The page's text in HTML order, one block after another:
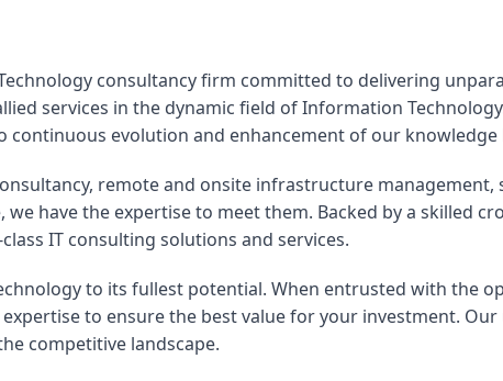
consultancy firm committed to delivering
services in the dynamic field of Information
continuous evolution and enhancement of our
remote and onsite infrastructure
we have the expertise to meet them. Backed by a skilled
IT consulting solutions and services.
to its fullest potential. When entrusted with the
to ensure the best value for your investment.
competitive landscape.